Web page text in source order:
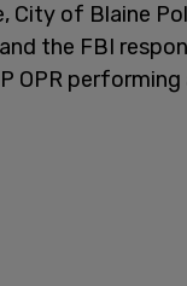
City of Blaine
the FBI
OPR